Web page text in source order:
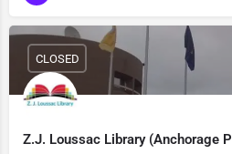
Z.J. Loussac Library (Anchorage
CLOSED